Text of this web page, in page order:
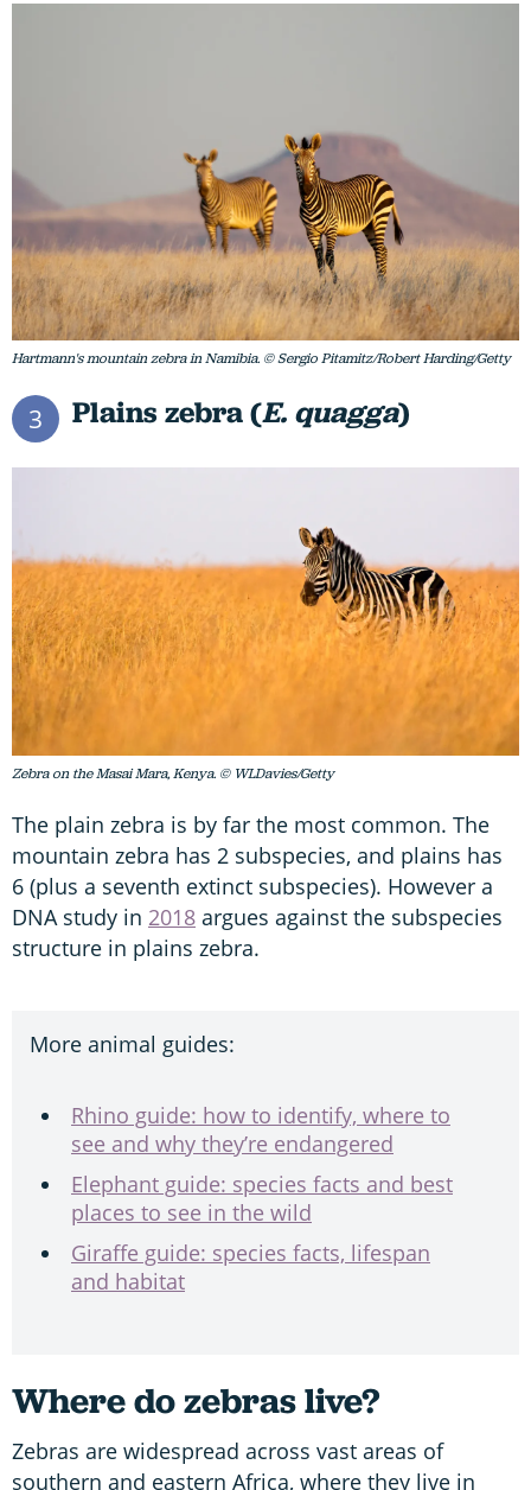
Hartmann's mountain zebra in Namibia. © Sergio Pitamitz/Robert Harding/Getty
3 Plains zebra (E. quagga)
Zebra on the Masai Mara, Kenya. © WLDavies/Getty
The plain zebra is by far the most common. The
mountain zebra has 2 subspecies, and plains has
6 (plus a seventh extinct subspecies). However a
DNA study in 2018 argues against the subspecies
structure in plains zebra.
More animal guides:
Rhino guide: how to identify, where to
see and why they’re endangered
Elephant guide: species facts and best
places to see in the wild
Giraffe guide: species facts, lifespan
and habitat
Where do zebras live?
Zebras are widespread across vast areas of
southern and eastern Africa, where they live in